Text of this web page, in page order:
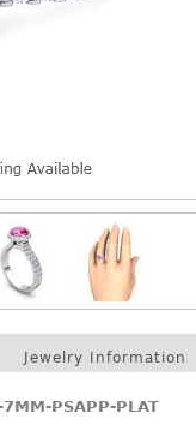
Jewelry Information
PSAPP-PLAT